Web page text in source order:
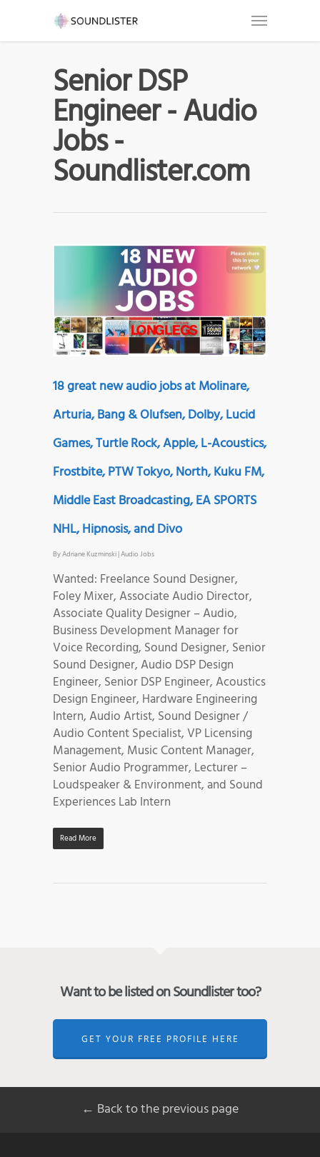
Senior DSP
Engineer - Audio
Jobs -
Soundlister.com
18 great new audio jobs at Molinare,
Arturia, Bang & Olufsen, Dolby, Lucid
Games, Turtle Rock, Apple, L-Acoustics,
Frostbite, PTW Tokyo, North, Kuku FM,
Middle East Broadcasting, EA SPORTS
NHL, Hipnosis, and Divo
ByAdriane Kuzminski|Audio Jobs
Wanted: Freelance Sound Designer,
Foley Mixer, Associate Audio Director,
Associate Quality Designer – Audio,
Business Development Manager for
Voice Recording, Sound Designer, Senior
Sound Designer, Audio DSP Design
Engineer, Senior DSP Engineer, Acoustics
Design Engineer, Hardware Engineering
Intern, Audio Artist, Sound Designer /
Audio Content Specialist, VP Licensing
Management, Music Content Manager,
Senior Audio Programmer, Lecturer –
Loudspeaker & Environment, and Sound
Experiences Lab Intern
Read More
Want to be listed on Soundlister too?
GET YOUR FREE PROFILE HERE
← Back to the previous page